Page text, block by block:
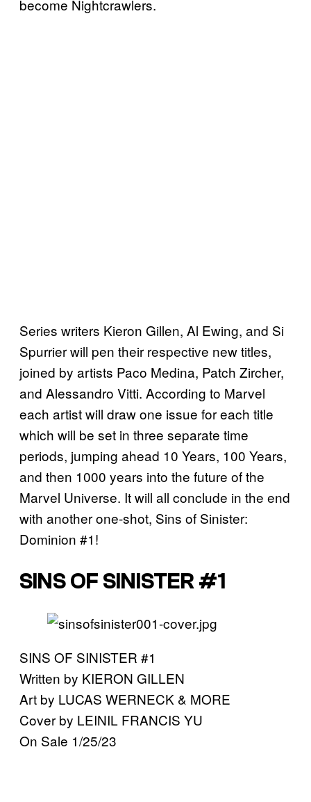
become Nightcrawlers.
Series writers Kieron Gillen, Al Ewing, and Si
Spurrier will pen their respective new titles,
joined by artists Paco Medina, Patch Zircher,
and Alessandro Vitti. According to Marvel
each artist will draw one issue for each title
which will be set in three separate time
periods, jumping ahead 10 Years, 100 Years,
and then 1000 years into the future of the
Marvel Universe. It will all conclude in the end
with another one-shot, Sins of Sinister:
Dominion #1!
SINS OF SINISTER #1
SINS OF SINISTER #1
Written by KIERON GILLEN
Art by LUCAS WERNECK & MORE
Cover by LEINIL FRANCIS YU
On Sale 1/25/23